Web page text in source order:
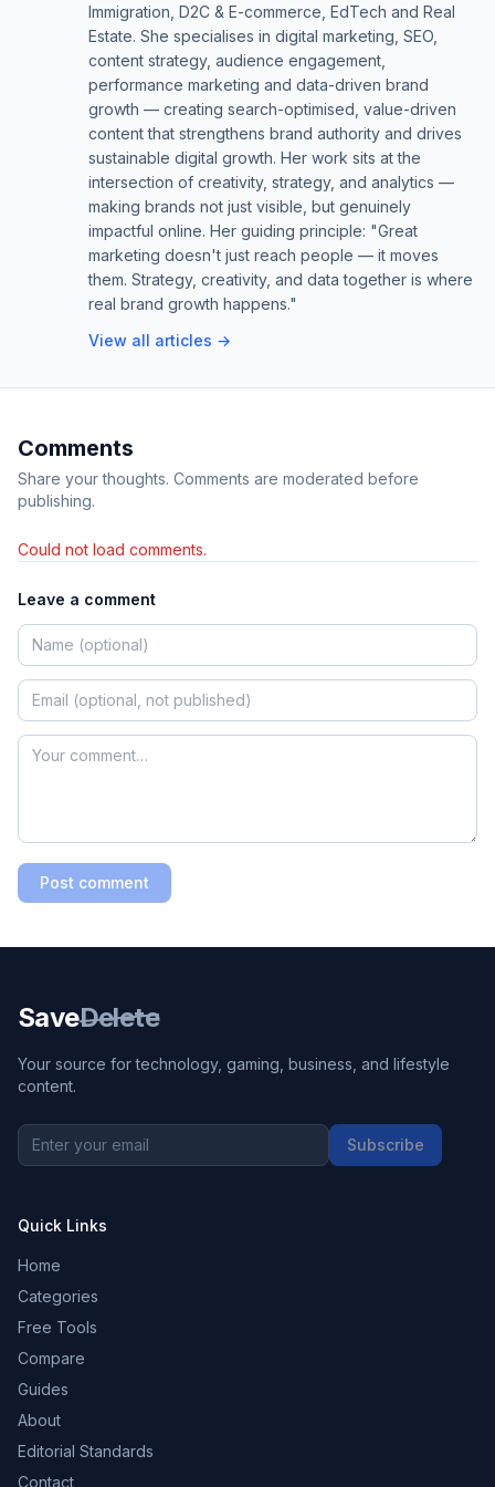
Immigration, D2C & E-commerce, EdTech and Real
Estate. She specialises in digital marketing, SEO,
content strategy, audience engagement,
performance marketing and data-driven brand
growth — creating search-optimised, value-driven
content that strengthens brand authority and drives
sustainable digital growth. Her work sits at the
intersection of creativity, strategy, and analytics —
making brands not just visible, but genuinely
impactful online. Her guiding principle: "Great
marketing doesn't just reach people — it moves
them. Strategy, creativity, and data together is where
real brand growth happens."
View all articles →
Comments
Share your thoughts. Comments are moderated before
publishing.
Could not load comments.
Leave a comment
Post comment
SaveDelete
Your source for technology, gaming, business, and lifestyle
content.
Subscribe
Quick Links
Home
Categories
Free Tools
Compare
Guides
About
Editorial Standards
Contact